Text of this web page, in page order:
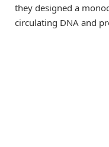
they designed a
circulating DNA and